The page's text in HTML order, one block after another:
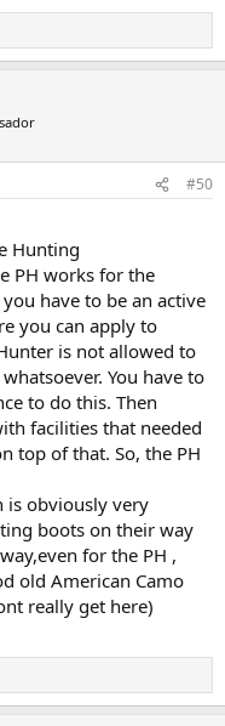
#50
Hunting
PH works for the
have to be an active
you can apply to
is not allowed to
You have to
to do this. Then
facilities that needed
top of that. So, the PH
is obviously very
boots on their way
for the PH ,
old American Camo
really get here)